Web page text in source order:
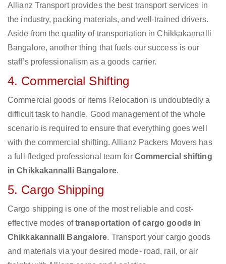
Allianz Transport provides the best transport services in
the industry, packing materials, and well-trained drivers.
Aside from the quality of transportation in Chikkakannalli
Bangalore, another thing that fuels our success is our
staff’s professionalism as a goods carrier.
4. Commercial Shifting
Commercial goods or items Relocation is undoubtedly a
difficult task to handle. Good management of the whole
scenario is required to ensure that everything goes well
with the commercial shifting. Allianz Packers Movers has
a full-fledged professional team for Commercial shifting
in Chikkakannalli Bangalore.
5. Cargo Shipping
Cargo shipping is one of the most reliable and cost-
effective modes oftransportation of cargo goods in
Chikkakannalli Bangalore. Transport your cargo goods
and materials via your desired mode- road, rail, or air